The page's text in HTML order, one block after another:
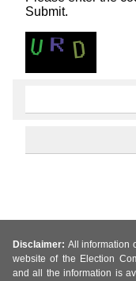
Submit.
Disclaimer: All information
website of the Election
and all the information is